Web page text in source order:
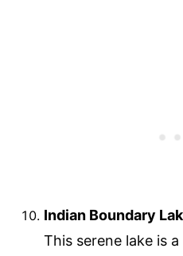
Indian Boundary
This serene lake is